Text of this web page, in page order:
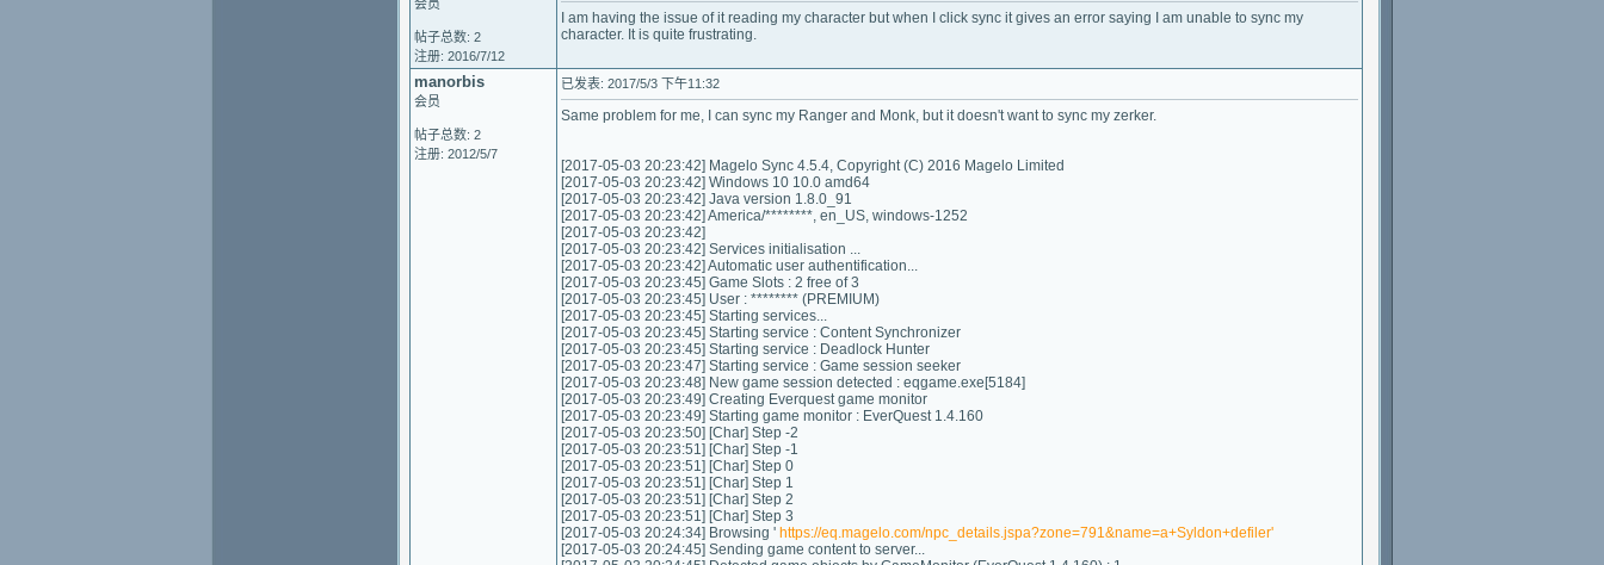
会员
帖子总数: 2
注册: 2016/7/12
I am having the issue of it reading my character but when I click sync it gives an error saying I am unable to sync my
character. It is quite frustrating.
manorbis
会员
帖子总数: 2
注册: 2012/5/7
已发表: 2017/5/3 下午11:32
Same problem for me, I can sync my Ranger and Monk, but it doesn't want to sync my zerker.
[2017-05-03 20:23:42] Magelo Sync 4.5.4, Copyright (C) 2016 Magelo Limited
[2017-05-03 20:23:42] Windows 10 10.0 amd64
[2017-05-03 20:23:42] Java version 1.8.0_91
[2017-05-03 20:23:42] America/********, en_US, windows-1252
[2017-05-03 20:23:42]
[2017-05-03 20:23:42] Services initialisation ...
[2017-05-03 20:23:42] Automatic user authentification...
[2017-05-03 20:23:45] Game Slots : 2 free of 3
[2017-05-03 20:23:45] User : ******** (PREMIUM)
[2017-05-03 20:23:45] Starting services...
[2017-05-03 20:23:45] Starting service : Content Synchronizer
[2017-05-03 20:23:45] Starting service : Deadlock Hunter
[2017-05-03 20:23:47] Starting service : Game session seeker
[2017-05-03 20:23:48] New game session detected : eqgame.exe[5184]
[2017-05-03 20:23:49] Creating Everquest game monitor
[2017-05-03 20:23:49] Starting game monitor : EverQuest 1.4.160
[2017-05-03 20:23:50] [Char] Step -2
[2017-05-03 20:23:51] [Char] Step -1
[2017-05-03 20:23:51] [Char] Step 0
[2017-05-03 20:23:51] [Char] Step 1
[2017-05-03 20:23:51] [Char] Step 2
[2017-05-03 20:23:51] [Char] Step 3
[2017-05-03 20:24:34] Browsing ' https://eq.magelo.com/npc_details.jspa?zone=791&name=a+Syldon+defiler'
[2017-05-03 20:24:45] Sending game content to server...